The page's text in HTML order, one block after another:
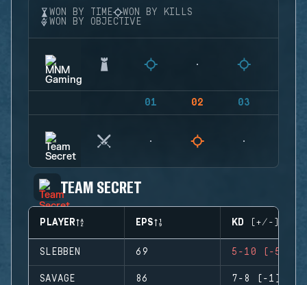
WON BY TIME
WON BY KILLS
WON BY OBJECTIVE
01 02 03
TEAM SECRET
PLAYER EPS KD (+/-)
SLEBBEN 69 5-10 (-5)
SAVAGE 86 7-8 (-1)